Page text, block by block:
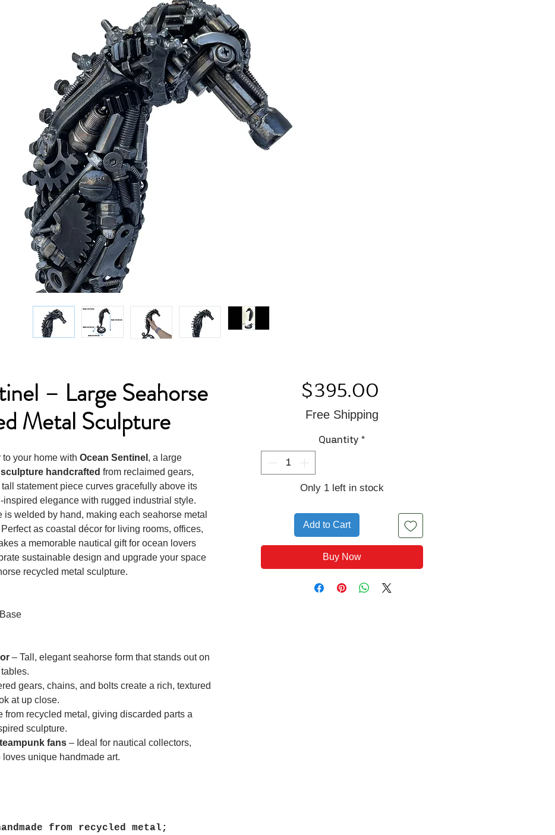
– Large Seahorse
Metal Sculpture
your home with Ocean Sentinel , a large
handcrafted from reclaimed gears,
statement piece curves gracefully above its
elegance with rugged industrial style.
is welded by hand, making each seahorse metal
as coastal décor for living rooms, offices,
a memorable nautical gift for ocean lovers
sustainable design and upgrade your space
recycled metal sculpture.
– Tall, elegant seahorse form that stands out on
gears, chains, and bolts create a rich, textured
at up close.
from recycled metal, giving discarded parts a
sculpture.
fans – Ideal for nautical collectors,
unique handmade art.
from recycled metal;
$395.00
Free Shipping
Quantity *
Only 1 left in stock
Add to Cart
Buy Now